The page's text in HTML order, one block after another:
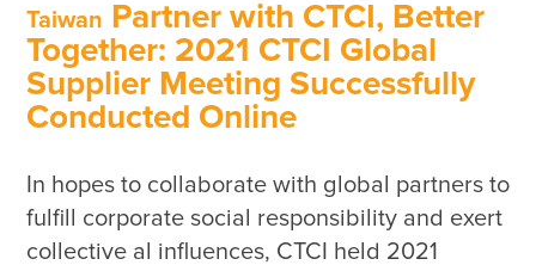
ESG NEWS
From the Management
Awards & Certifications
ESG VIDEO
Sustainability Monopoly
Taiwan
Partner with CTCI, Better
Together: 2021 CTCI Global
Supplier Meeting Successfully
Conducted Online
In hopes to collaborate with global partners to
fulfill corporate social responsibility and exert
collective al influences, CTCI held 2021